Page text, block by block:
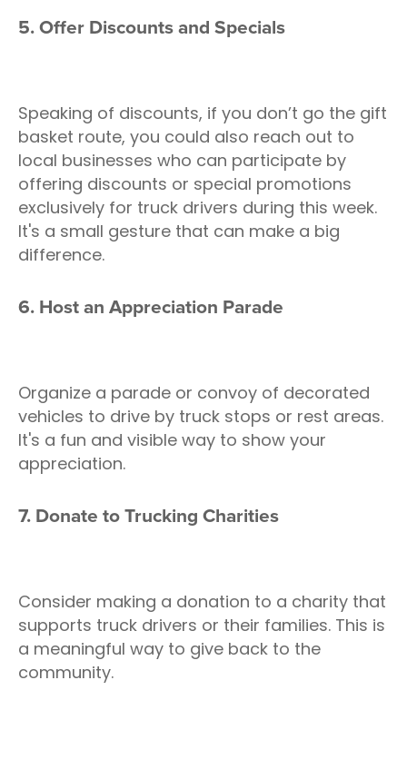
5. Offer Discounts and Specials
Speaking of discounts, if you don’t go the gift
basket route, you could also reach out to
local businesses who can participate by
offering discounts or special promotions
exclusively for truck drivers during this week.
It's a small gesture that can make a big
difference.
6. Host an Appreciation Parade
Organize a parade or convoy of decorated
vehicles to drive by truck stops or rest areas.
It's a fun and visible way to show your
appreciation.
7. Donate to Trucking Charities
Consider making a donation to a charity that
supports truck drivers or their families. This is
a meaningful way to give back to the
community.